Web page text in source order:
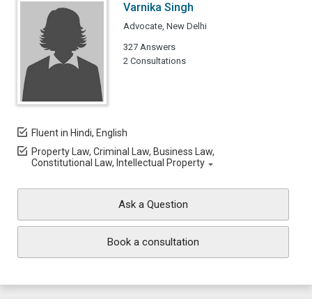
Varnika Singh
Advocate, New Delhi
327 Answers
2 Consultations
Fluent in Hindi, English
Property Law, Criminal Law, Business Law,
Constitutional Law, Intellectual Property
Ask a Question
Book a consultation